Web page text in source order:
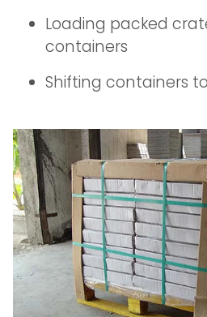
Loading packed
containers
Shifting containers